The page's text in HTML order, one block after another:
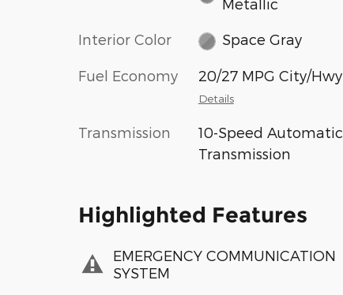
Metallic
Interior Color Space Gray
Fuel Economy 20/27 MPG City/Hwy
Details
Transmission
10-Speed Automatic
Transmission
Highlighted Features
EMERGENCY COMMUNICATION
SYSTEM